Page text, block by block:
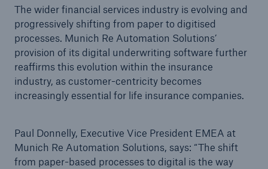
The wider financial services industry is evolving and
progressively shifting from paper to digitised
processes. Munich Re Automation Solutions’
provision of its digital underwriting software further
reaffirms this evolution within the insurance
industry, as customer-centricity becomes
increasingly essential for life insurance companies.
Paul Donnelly, Executive Vice President EMEA at
Munich Re Automation Solutions, says: “The shift
from paper-based processes to digital is the way